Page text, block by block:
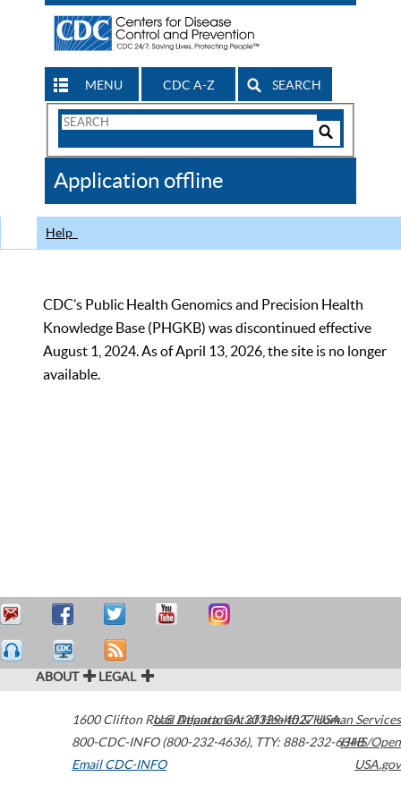
MENU CDC A-Z SEARCH
Search
CDC
Application offline
Help
CDC’s Public Health Genomics and Precision Health
Knowledge Base (PHGKB) was discontinued effective
August 1, 2024. As of April 13, 2026, the site is no longer
available.
ABOUT LEGAL
1600 Clifton Road Atlanta,GA30329-4027USA
800-CDC-INFO (800-232-4636), TTY: 888-232-6348
Email CDC-INFO
U.S. Department of Health & Human Services
HHS/Open
USA.gov